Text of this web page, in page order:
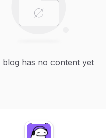
blog has no content yet